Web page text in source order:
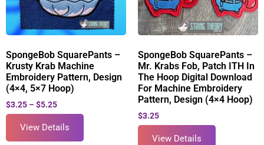
SpongeBob SquarePants –
Krusty Krab Machine
Embroidery Pattern, Design
(4×4, 5×7 Hoop)
$3.25 – $5.25
View Details
SpongeBob SquarePants –
Mr. Krabs Fob, Patch ITH In
The Hoop Digital Download
For Machine Embroidery
Pattern, Design (4×4 Hoop)
$3.25
View Details